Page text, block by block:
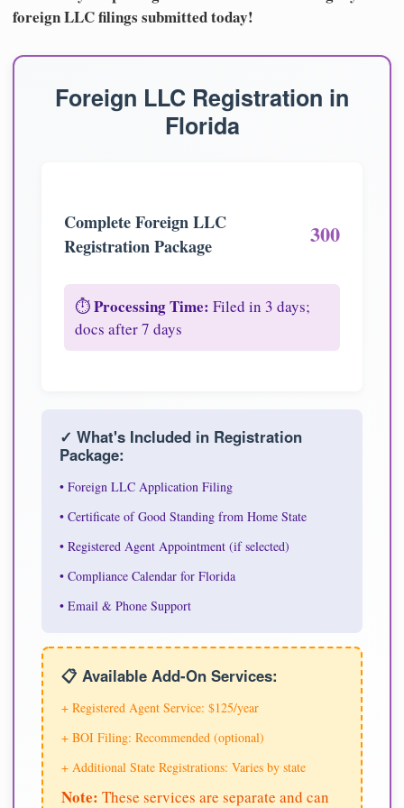
foreign LLC filings submitted today!
Foreign LLC Registration in
Florida
Complete Foreign LLC
Registration Package
300
⏱️Processing Time: Filed in 3 days;
docs after 7 days
✓ What's Included in Registration
Package:
• Foreign LLC Application Filing
• Certificate of Good Standing from Home State
• Registered Agent Appointment (if selected)
• Compliance Calendar for Florida
• Email & Phone Support
📋 Available Add-On Services:
+ Registered Agent Service: $125/year
+ BOI Filing: Recommended (optional)
+ Additional State Registrations: Varies by state
Note: These services are separate and can